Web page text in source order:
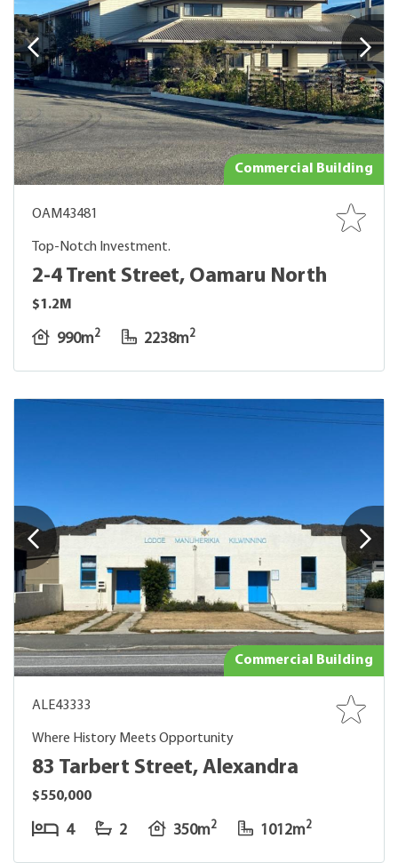
Commercial Building
OAM43481
Top-Notch Investment.
2-4 Trent Street, Oamaru North
$1.2M
990m2 2238m2
Commercial Building
ALE43333
Where History Meets Opportunity
83 Tarbert Street, Alexandra
$550,000
4 2 350m2 1012m2